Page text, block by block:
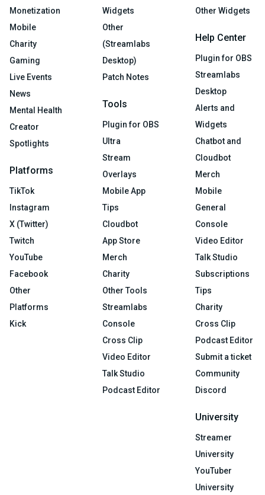
Monetization
Mobile
Charity
Gaming
Live Events
News
Mental Health
Creator
Spotlights
Platforms
TikTok
Instagram
X (Twitter)
Twitch
YouTube
Facebook
Other
Platforms
Kick
Widgets
Other
(Streamlabs
Desktop)
Patch Notes
Tools
Plugin for OBS
Ultra
Stream
Overlays
Mobile App
Tips
Cloudbot
App Store
Merch
Charity
Other Tools
Streamlabs
Console
Cross Clip
Video Editor
Talk Studio
Podcast Editor
Other Widgets
Help Center
Plugin for OBS
Streamlabs
Desktop
Alerts and
Widgets
Chatbot and
Cloudbot
Merch
Mobile
General
Console
Video Editor
Talk Studio
Subscriptions
Tips
Charity
Cross Clip
Podcast Editor
Submit a ticket
Community
Discord
University
Streamer
University
YouTuber
University